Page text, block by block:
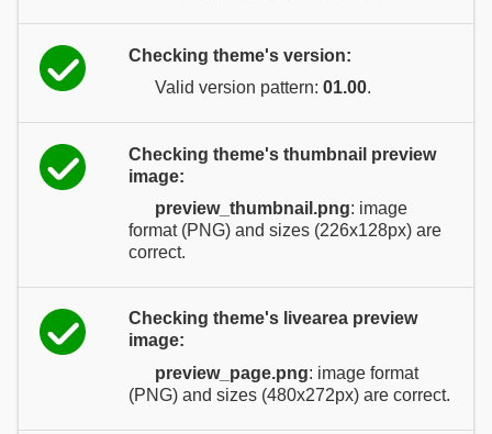
Checking theme's version:
Valid version pattern: 01.00.
Checking theme's thumbnail preview
image:
preview_thumbnail.png: image
format (PNG) and sizes (226x128px) are
correct.
Checking theme's livearea preview
image:
preview_page.png: image format
(PNG) and sizes (480x272px) are correct.